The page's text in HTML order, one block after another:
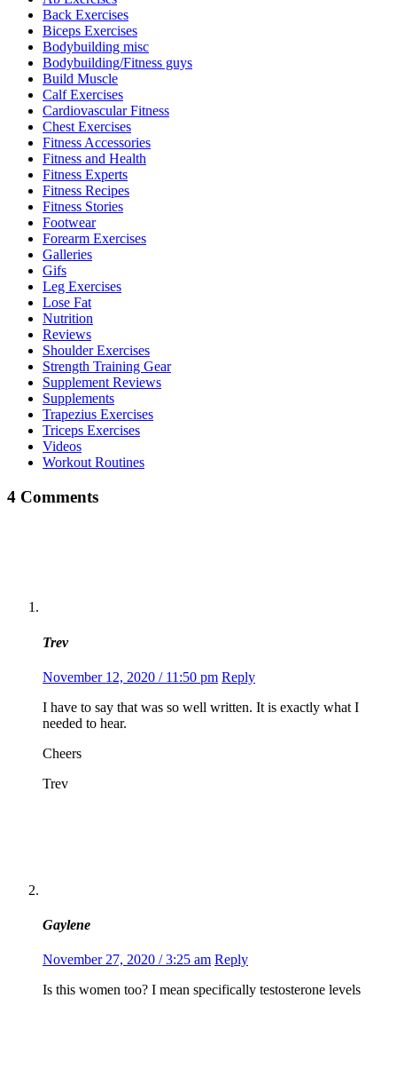
Back Exercises
Biceps Exercises
Bodybuilding misc
Bodybuilding/Fitness guys
Build Muscle
Calf Exercises
Cardiovascular Fitness
Chest Exercises
Fitness Accessories
Fitness and Health
Fitness Experts
Fitness Recipes
Fitness Stories
Footwear
Forearm Exercises
Galleries
Gifs
Leg Exercises
Lose Fat
Nutrition
Reviews
Shoulder Exercises
Strength Training Gear
Supplement Reviews
Supplements
Trapezius Exercises
Triceps Exercises
Videos
Workout Routines
4 Comments
Trev
November 12, 2020 / 11:50 pm Reply
I have to say that was so well written. It is exactly what I
needed to hear.
Cheers
Trev
Gaylene
November 27, 2020 / 3:25 am Reply
Is this women too? I mean specifically testosterone levels